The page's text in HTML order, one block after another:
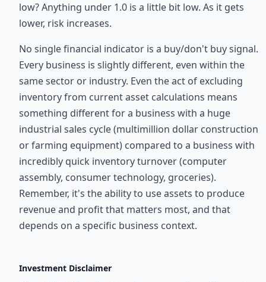
low? Anything under 1.0 is a little bit low. As it gets
lower, risk increases.
No single financial indicator is a buy/don't buy signal.
Every business is slightly different, even within the
same sector or industry. Even the act of excluding
inventory from current asset calculations means
something different for a business with a huge
industrial sales cycle (multimillion dollar construction
or farming equipment) compared to a business with
incredibly quick inventory turnover (computer
assembly, consumer technology, groceries).
Remember, it's the ability to use assets to produce
revenue and profit that matters most, and that
depends on a specific business context.
Investment Disclaimer